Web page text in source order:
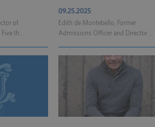
of
th...
09.25.2025
Edith de Montebello, Former
Admissions Officer and Director ...